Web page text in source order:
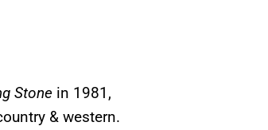
Stone in 1981,
& western.